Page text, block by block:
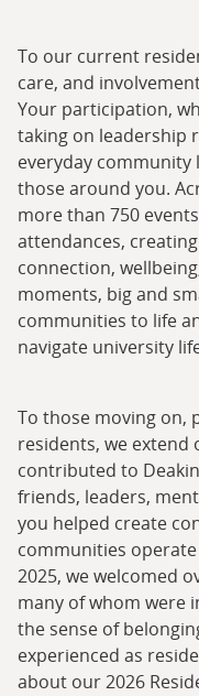
To our current
care, and
Your participation,
taking on leadership
everyday community
those around you.
more than 750
attendances,
connection,
moments, big and
communities to life
navigate university
To those moving on,
residents, we extend
contributed to
friends, leaders,
you helped create
communities
2025, we welcomed
many of whom were
the sense of
experienced as
about our 2026